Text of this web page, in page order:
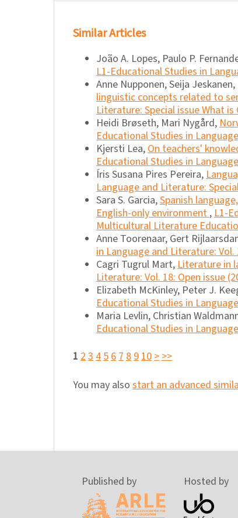
Similar Articles
João A. Lopes, Paulo P.
L1-Educational Studies in
Anne Nupponen, Seija
linguistic concepts related to
Literature: Special issue What
Heidi Brøseth, Mari Nygård,
Educational Studies in
Kjersti Lea,On teachers'
Educational Studies in
Íris Susana Pires Pereira,
Language and Literature:
Sara S. Garcia,Spanish
English-only environment,L1-
Multicultural Literature
Anne Toorenaar, Gert
in Language and Literature: Vol.
Cagri Tugrul Mart,Literature in
Literature: Vol. 18: Open issue
Elizabeth McKinley, Peter J.
Educational Studies in
Maria Levlin, Christian
Educational Studies in
1 2345678910>>>
You may also start an advanced
Published by Hosted by